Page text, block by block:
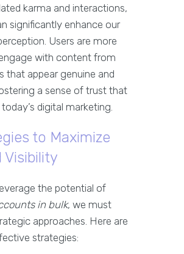
karma and interactions,
significantly enhance our
Users are more
with content from
that appear genuine and
a sense of trust that
digital marketing.
to Maximize
Visibility
the potential of
in bulk, we must
approaches. Here are
strategies: